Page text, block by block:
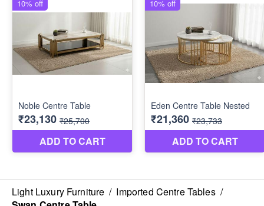
Light Luxury Furniture / Imported Centre Tables /